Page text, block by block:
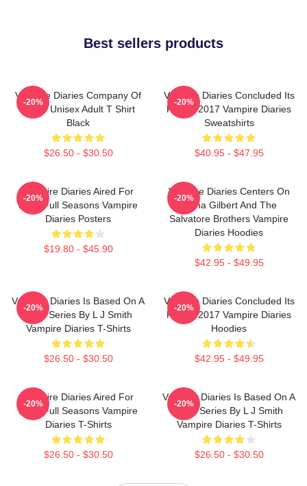
Best sellers products
Vampire Diaries Company Of
Three Unisex Adult T Shirt
Black
$26.50 - $30.50
-20%
Vampire Diaries Concluded Its
Run In 2017 Vampire Diaries
Sweatshirts
$40.95 - $47.95
-20%
Vampire Diaries Aired For
Eight Full Seasons Vampire
Diaries Posters
$19.80 - $45.90
-20%
Vampire Diaries Centers On
Elena Gilbert And The
Salvatore Brothers Vampire
Diaries Hoodies
$42.95 - $49.95
-20%
Vampire Diaries Is Based On A
Book Series By L J Smith
Vampire Diaries T-Shirts
$26.50 - $30.50
-20%
Vampire Diaries Concluded Its
Run In 2017 Vampire Diaries
Hoodies
$42.95 - $49.95
-20%
Vampire Diaries Aired For
Eight Full Seasons Vampire
Diaries T-Shirts
$26.50 - $30.50
-20%
Vampire Diaries Is Based On A
Book Series By L J Smith
Vampire Diaries T-Shirts
$26.50 - $30.50
-20%